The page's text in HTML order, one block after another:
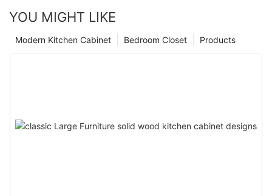
YOU MIGHT LIKE
Products
Bedroom Closet
Modern Kitchen Cabinet